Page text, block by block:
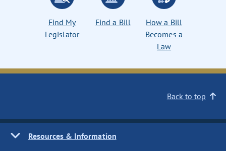
Find My
Legislator
Find a Bill
How a Bill
Becomes a
Law
Back to top
Resources & Information